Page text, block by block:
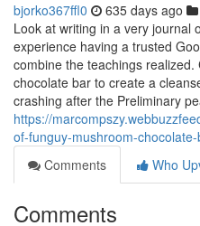
bjorko367ffl0 635 days ago
Look at writing in a very journal
experience having a trusted
combine the teachings
chocolate bar to create a
crashing after the Preliminary
https://
of-funguy-mushroom-
Comments
Who
Comments